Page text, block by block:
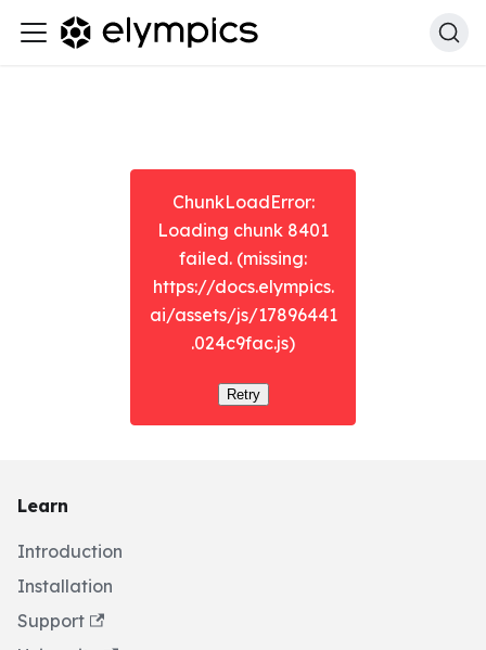
ChunkLoadError:
Loading chunk 8401
failed. (missing:
https://docs.elympics.
ai/assets/js/17896441
.024c9fac.js)
Retry
Learn
Introduction
Installation
Support